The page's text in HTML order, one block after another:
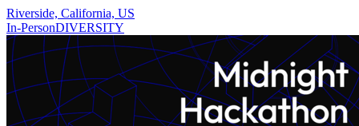
Riverside, California, US
In-PersonDIVERSITY